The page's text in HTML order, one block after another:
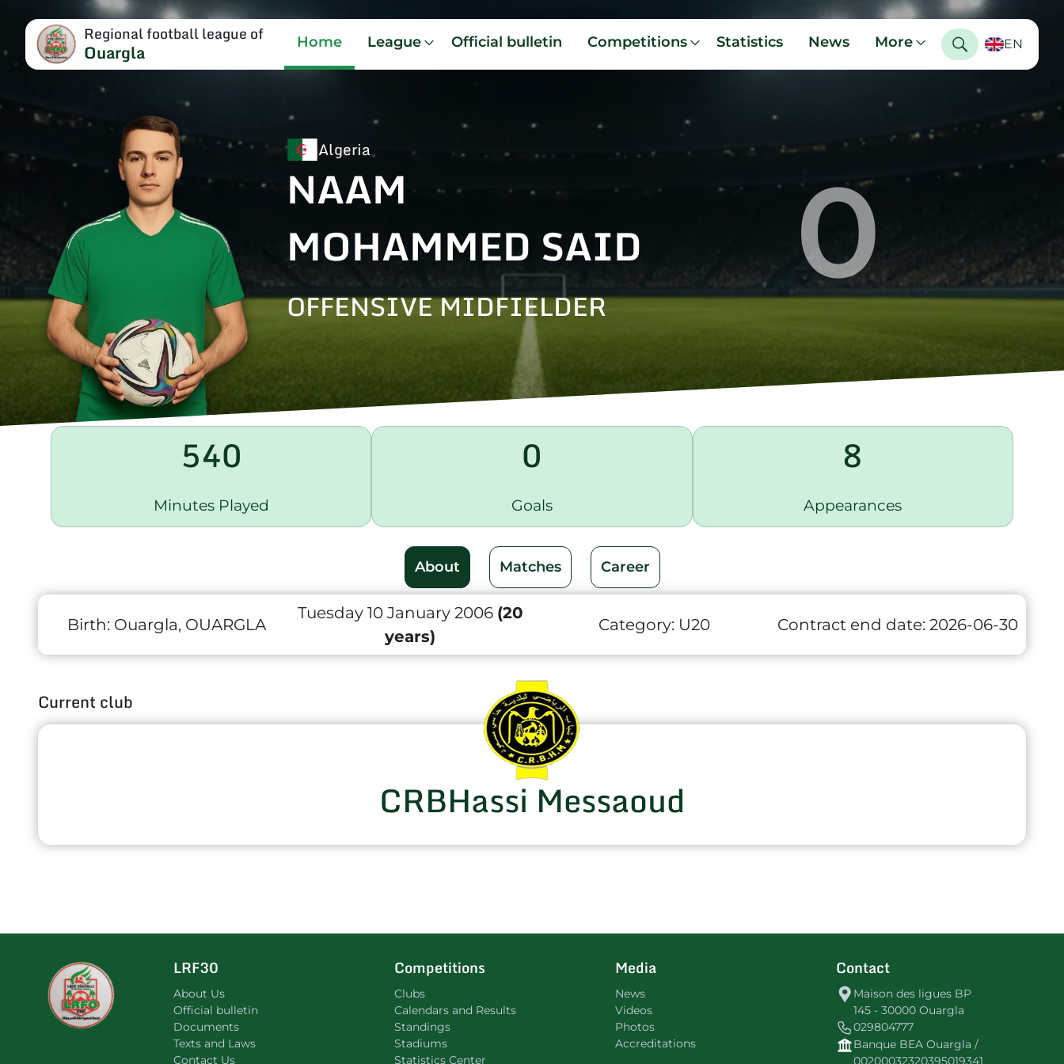
Regional football league of
Ouargla Home League Official bulletin Competitions Statistics News More EN
Algeria
NAAM
MOHAMMED SAID
OFFENSIVE MIDFIELDER 0
540
Minutes Played
0
Goals
8
Appearances
About Matches Career
Birth: Ouargla, OUARGLA
Tuesday 10 January 2006 (20
years)
Category: U20 Contract end date: 2026-06-30
Current club
CRBHassi Messaoud
LRF30
About Us
Official bulletin
Documents
Texts and Laws
Contact Us
Competitions
Clubs
Calendars and Results
Standings
Stadiums
Statistics Center
Media
News
Videos
Photos
Accreditations
Contact
Maison des ligues BP
145 - 30000 Ouargla
029804777
Banque BEA Ouargla /
00200032320395019341